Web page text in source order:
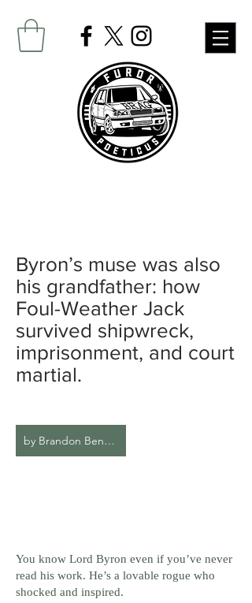
Byron’s muse was also
his grandfather: how
Foul-Weather Jack
survived shipwreck,
imprisonment, and court
martial.
by Brandon Bennett
You know Lord Byron even if you’ve never
read his work. He’s a lovable rogue who
shocked and inspired.